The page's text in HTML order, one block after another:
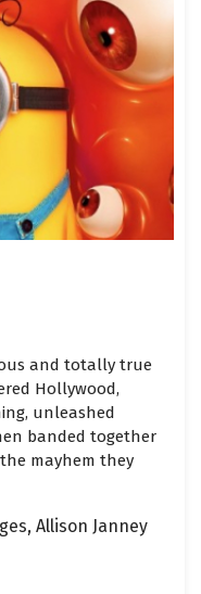
and totally true
Hollywood,
unleashed
banded together
mayhem they
Allison Janney